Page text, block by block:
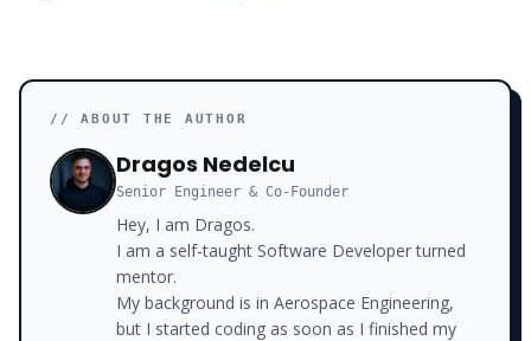
// ABOUT THE AUTHOR
Dragos Nedelcu
Senior Engineer & Co-Founder
Hey, I am Dragos.
I am a self-taught Software Developer turned
mentor.
My background is in Aerospace Engineering,
but I started coding as soon as I finished my